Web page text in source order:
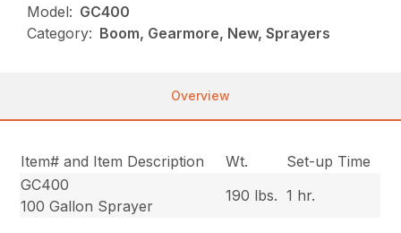
Model: GC400
Category: Boom, Gearmore, New, Sprayers
Overview
Item# and Item Description Wt.
Set-up Time
GC400
100 Gallon Sprayer
190 lbs. 1 hr.